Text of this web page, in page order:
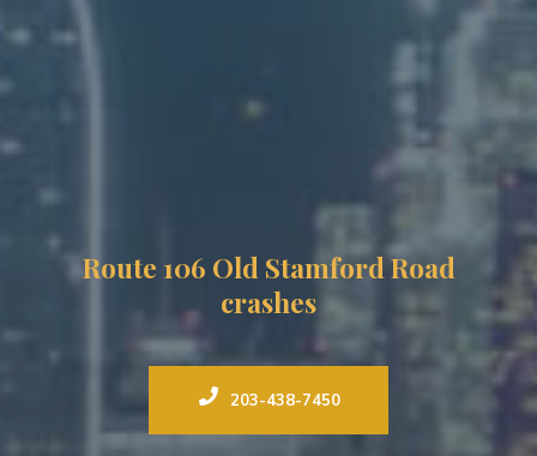
Route 106 Old Stamford Road
crashes
203-438-7450